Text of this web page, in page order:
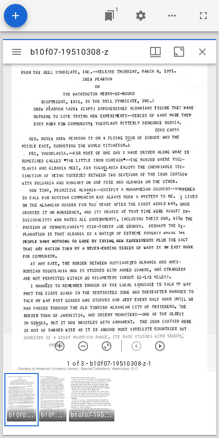
1
Mirador
viewer
b10f07-19510308-z
1 of 3 • b10f07-19510308-z-1
b
10f07-19510308-z-1 b
10f07-19510308-z-2 b
10f07-19510308-z-3
b10f07-19510308-z